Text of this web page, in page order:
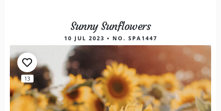
Sunny Sunflowers
10 JUL 2023 • NO. SPA1447
13